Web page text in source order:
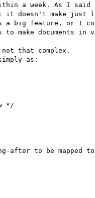
a week. As I said
doesn't make just
a big feature, or I
make documents in
that complex.
as:
after to be mapped